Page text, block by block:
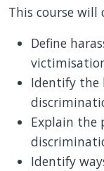
This course will
Define
Identify the
Explain the
Identify